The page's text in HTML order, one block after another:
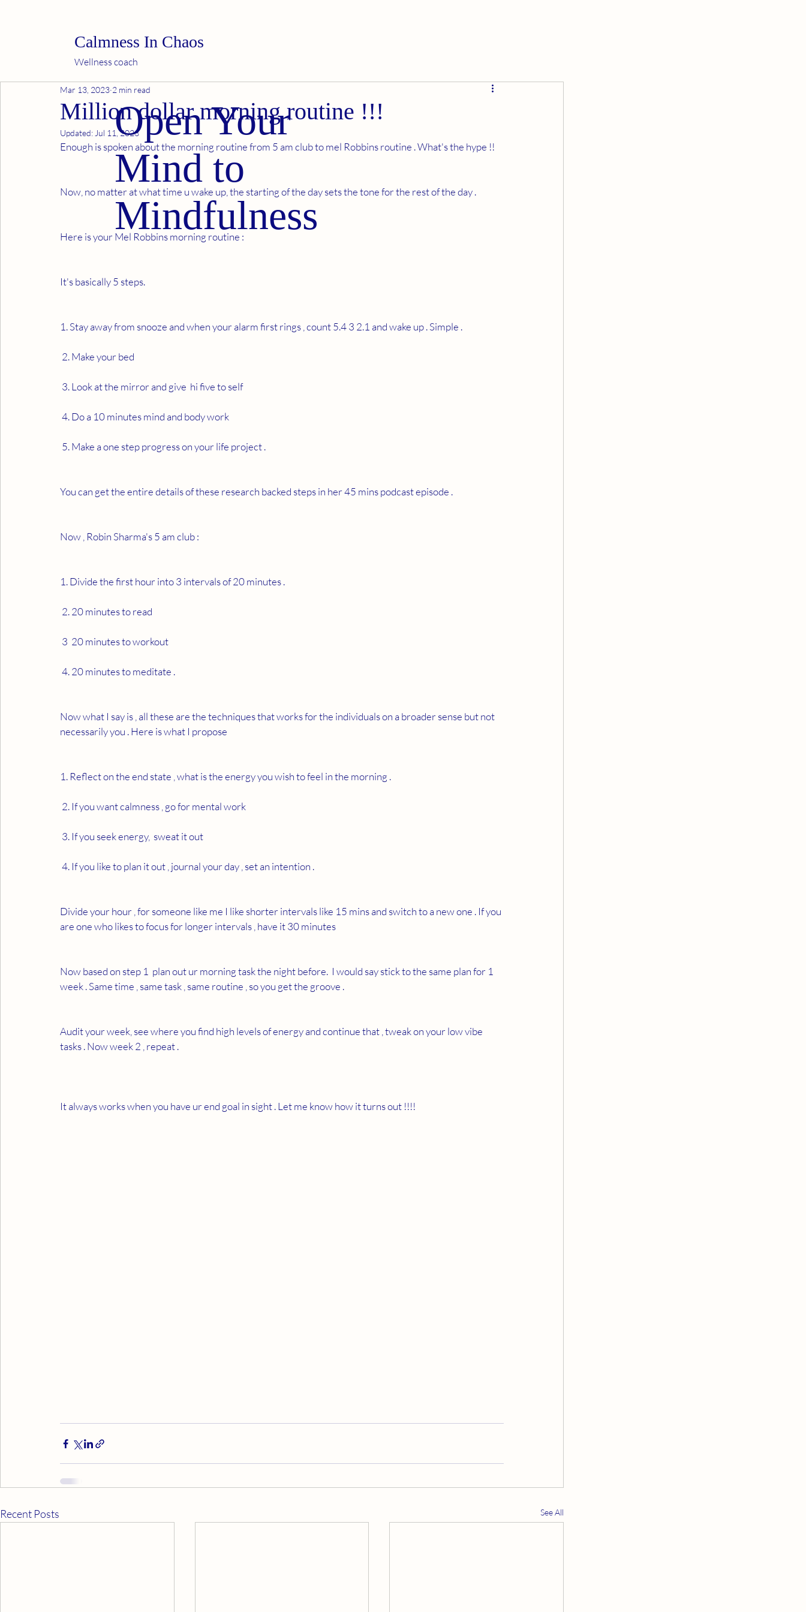
Calmness In Chaos
Wellness coach
Million dollar morning routine !!!
Mar 13, 2023 2 min read
Updated: Jul 11, 2023
Enough is spoken about the morning routine from 5 am club to mel Robbins routine . What's the hype !!
Now, no matter at what time u wake up, the starting of the day sets the tone for the rest of the day .
Here is your Mel Robbins morning routine :
It's basically 5 steps.
1. Stay away from snooze and when your alarm first rings , count 5.4 3 2.1 and wake up . Simple .
2. Make your bed
3. Look at the mirror and give  hi five to self
4. Do a 10 minutes mind and body work
5. Make a one step progress on your life project .
You can get the entire details of these research backed steps in her 45 mins podcast episode .
Now , Robin Sharma's 5 am club :
1. Divide the first hour into 3 intervals of 20 minutes .
2. 20 minutes to read
3  20 minutes to workout
4. 20 minutes to meditate .
Now what I say is , all these are the techniques that works for the individuals on a broader sense but not
necessarily you . Here is what I propose
1. Reflect on the end state , what is the energy you wish to feel in the morning .
2. If you want calmness , go for mental work
3. If you seek energy,  sweat it out
4. If you like to plan it out , journal your day , set an intention .
Divide your hour , for someone like me I like shorter intervals like 15 mins and switch to a new one . If you
are one who likes to focus for longer intervals , have it 30 minutes
Now based on step 1  plan out ur morning task the night before.  I would say stick to the same plan for 1
week . Same time , same task , same routine , so you get the groove .
Audit your week, see where you find high levels of energy and continue that , tweak on your low vibe
tasks . Now week 2 , repeat .
It always works when you have ur end goal in sight . Let me know how it turns out !!!!
Recent Posts See All
Open Your
Mind to
Mindfulness